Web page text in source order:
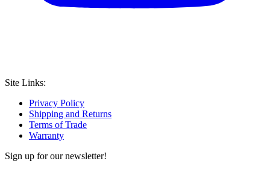
Site Links:
Privacy Policy
Shipping and Returns
Terms of Trade
Warranty
Sign up for our newsletter!